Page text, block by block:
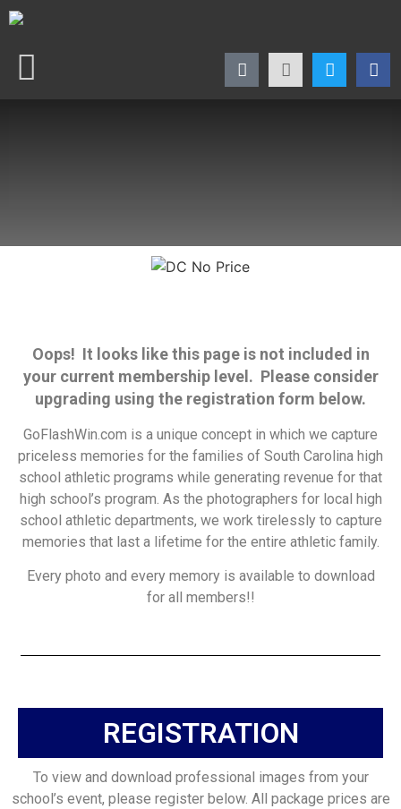
Oops! It looks like this page is not included in
your current membership level. Please consider
upgrading using the registration form below.
GoFlashWin.com is a unique concept in which we capture
priceless memories for the families of South Carolina high
school athletic programs while generating revenue for that
high school’s program. As the photographers for local high
school athletic departments, we work tirelessly to capture
memories that last a lifetime for the entire athletic family.
Every photo and every memory is available to download
for all members!!
REGISTRATION
To view and download professional images from your
school’s event, please register below. All package prices are